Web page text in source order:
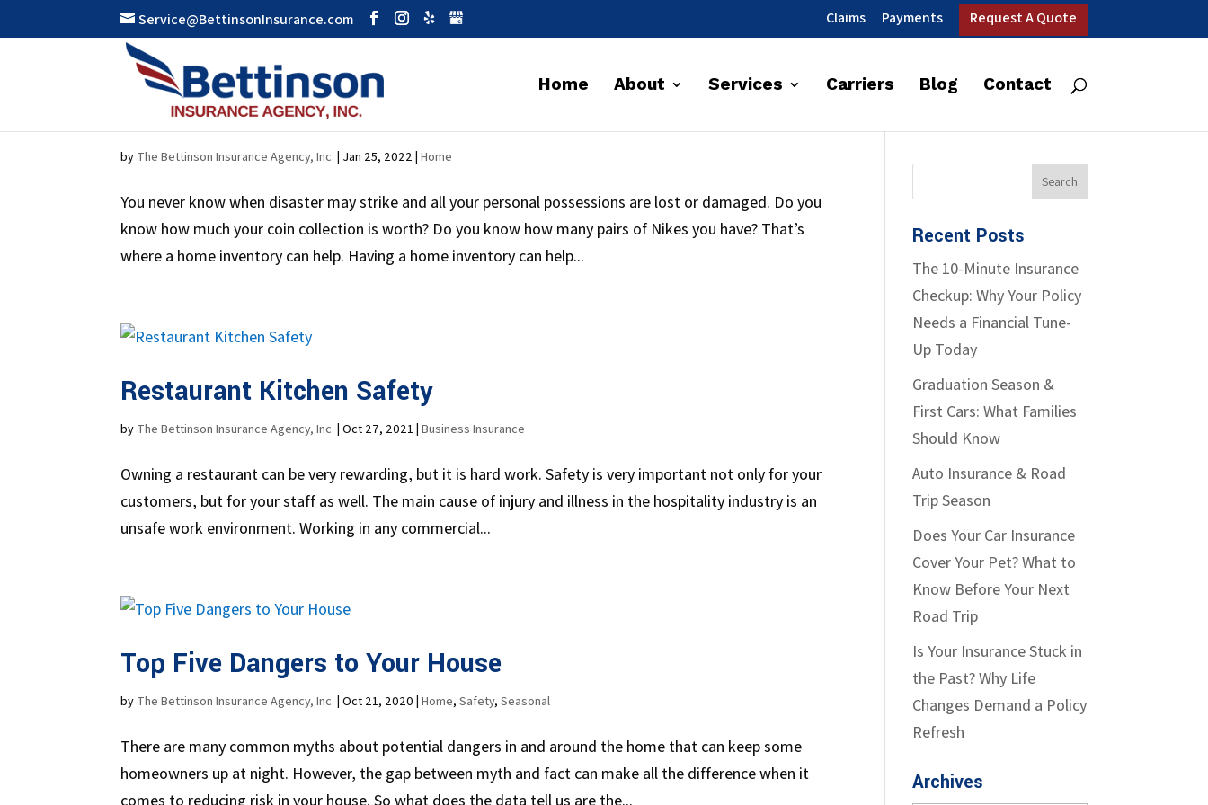
Service@BettinsonInsurance.com Claims Payments Request A Quote
Home About Services Carriers Blog Contact
All About Home Inventories
by The Bettinson Insurance Agency, Inc. | Jan 25, 2022 |Home
You never know when disaster may strike and all your personal possessions are lost or damaged. Do you
know how much your coin collection is worth? Do you know how many pairs of Nikes you have? That’s
where a home inventory can help. Having a home inventory can help...
Restaurant Kitchen Safety
by The Bettinson Insurance Agency, Inc. |Oct 27, 2021 |Business Insurance
Owning a restaurant can be very rewarding, but it is hard work. Safety is very important not only for your
customers, but for your staff as well. The main cause of injury and illness in the hospitality industry is an
unsafe work environment. Working in any commercial...
Top Five Dangers to Your House
by The Bettinson Insurance Agency, Inc. |Oct 21, 2020 |Home,Safety,Seasonal
There are many common myths about potential dangers in and around the home that can keep some
homeowners up at night. However, the gap between myth and fact can make all the difference when it
comes to reducing risk in your house. So what does the data tell us are the...
Recent Posts
The 10-Minute Insurance
Checkup: Why Your Policy
Needs a Financial Tune-
Up Today
Graduation Season &
First Cars: What Families
Should Know
Auto Insurance & Road
Trip Season
Does Your Car Insurance
Cover Your Pet? What to
Know Before Your Next
Road Trip
Is Your Insurance Stuck in
the Past? Why Life
Changes Demand a Policy
Refresh
Archives